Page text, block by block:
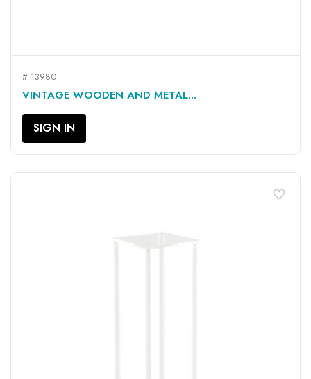
# 13980
VINTAGE WOODEN AND METAL...
SIGN IN
favorite_border